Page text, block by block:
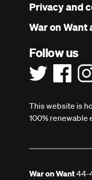
Privacy and
War on Want
Follow us
This website is
100% renewable
War on Want44-